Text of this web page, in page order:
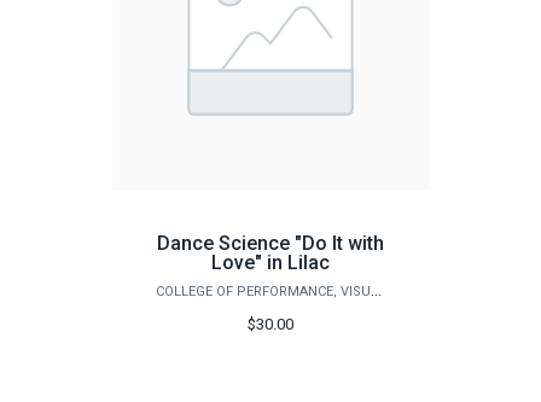
Dance Science "Do It with
Love" in Lilac
COLLEGE OF PERFORMANCE, VISUALIZATION & FINE ARTS
$30.00